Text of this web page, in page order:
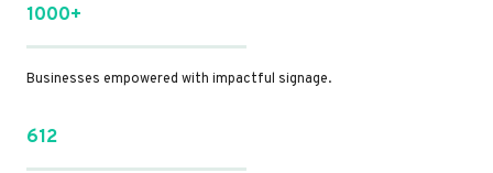
1000+
Businesses empowered with impactful signage.
612